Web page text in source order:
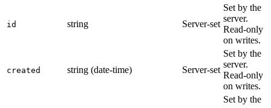
id string Server-set
Set by the
server.
Read-only
on writes.
created string (date-time) Server-set
Set by the
server.
Read-only
on writes.
Set by the